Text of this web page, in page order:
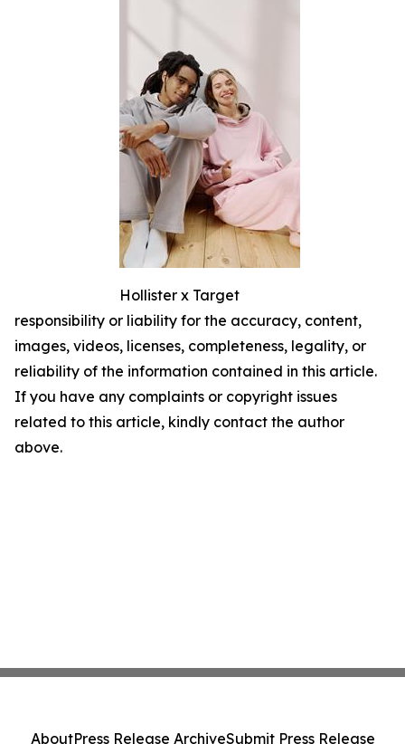
Hollister x Target
responsibility or liability for the accuracy, content,
images, videos, licenses, completeness, legality, or
reliability of the information contained in this article.
If you have any complaints or copyright issues
related to this article, kindly contact the author
above.
AboutPress Release ArchiveSubmit Press Release